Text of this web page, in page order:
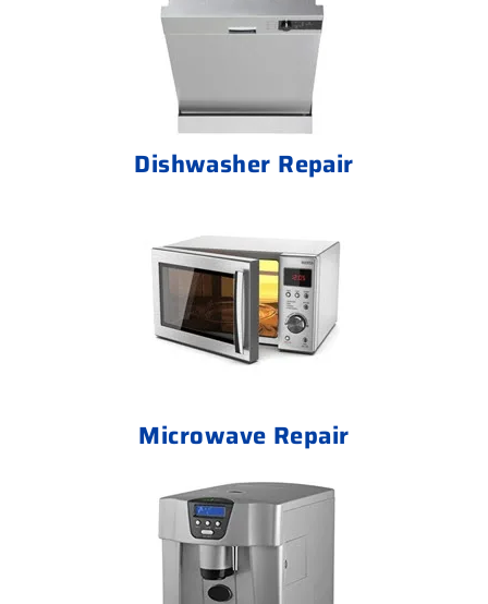
Dishwasher Repair
Microwave Repair